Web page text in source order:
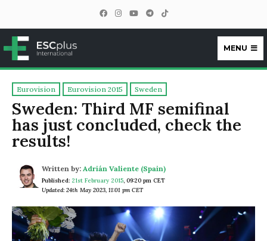
ESCplus
MENU
Eurovision Eurovision 2015 Sweden
Sweden: Third MF semifinal
has just concluded, check the
results!
Written by: Adrián Valiente (Spain)
Published: 21st February 2015, 09:20 pm CET
Updated: 24th May 2023, 11:01 pm CET